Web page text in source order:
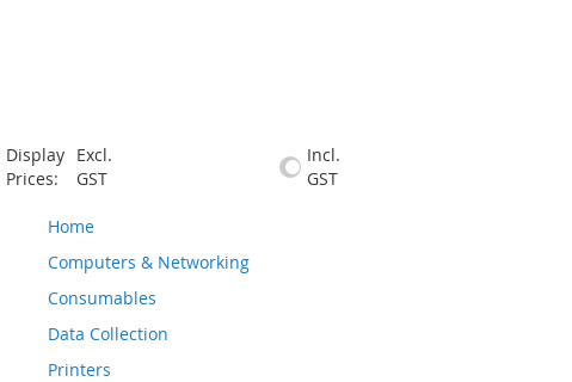
Display
Prices:
Excl.
GST
Incl.
GST
Home
Computers & Networking
Consumables
Data Collection
Printers